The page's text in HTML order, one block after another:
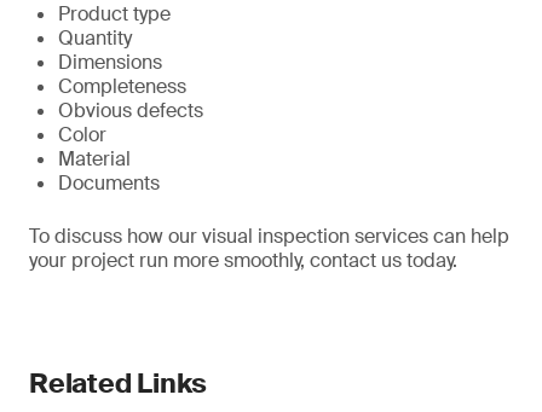
Product type
Quantity
Dimensions
Completeness
Obvious defects
Color
Material
Documents
To discuss how our visual inspection services can help
your project run more smoothly, contact us today.
Related Links